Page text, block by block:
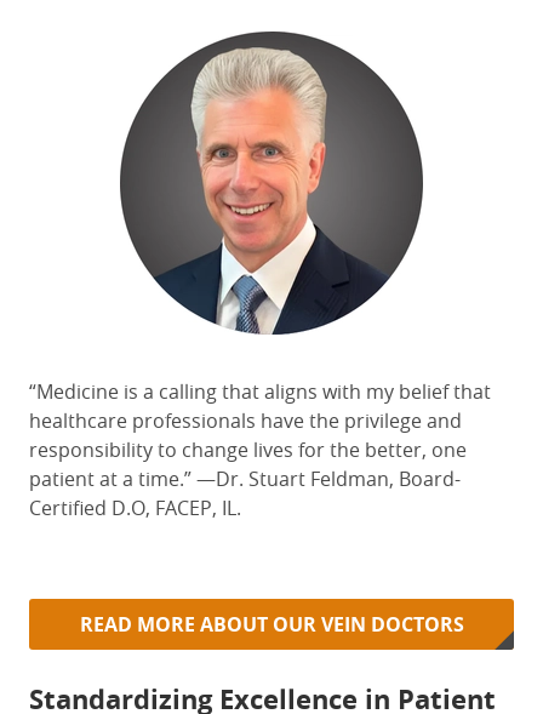
“Medicine is a callingthat aligns with my belief that
healthcare professionals have the privilege and
responsibility to change lives for the better, one
patient at a time.” —Dr. Stuart Feldman, Board-
Certified D.O, FACEP, IL.
READ MORE ABOUT OUR VEIN DOCTORS
Standardizing Excellence in Patient